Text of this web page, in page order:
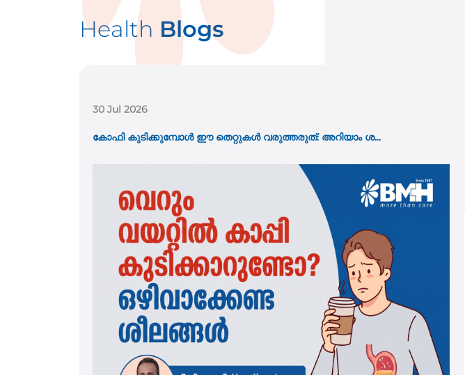
Health Blogs
21 Jul 2026
കുട്ടികളിലെ വയറുവേദന അപ്പൻഡിസൈറ്റിസ് ആണോ? പ്രധാന ല...